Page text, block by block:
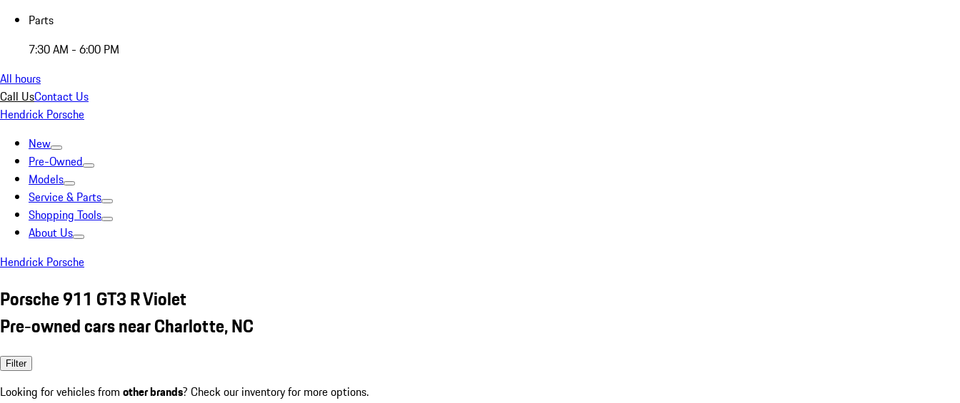
Parts
7:30 AM - 6:00 PM
All hours
Call UsContact Us
Hendrick Porsche
New
Pre-Owned
Models
Service & Parts
Shopping Tools
About Us
Hendrick Porsche
Porsche 911 GT3 R Violet
Pre-owned cars near Charlotte, NC
Filter
Looking for vehicles from other brands? Check our inventory for more options.